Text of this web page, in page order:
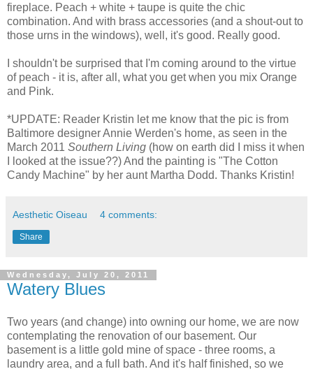
fireplace. Peach + white + taupe is quite the chic
combination. And with brass accessories (and a shout-out to
those urns in the windows), well, it's good. Really good.
I shouldn't be surprised that I'm coming around to the virtue
of peach - it is, after all, what you get when you mix Orange
and Pink.
*UPDATE: Reader Kristin let me know that the pic is from
Baltimore designer Annie Werden's home, as seen in the
March 2011 Southern Living (how on earth did I miss it when
I looked at the issue??) And the painting is "The Cotton
Candy Machine" by her aunt Martha Dodd. Thanks Kristin!
Aesthetic Oiseau 4 comments:
Share
Wednesday, July 20, 2011
Watery Blues
Two years (and change) into owning our home, we are now
contemplating the renovation of our basement. Our
basement is a little gold mine of space - three rooms, a
laundry area, and a full bath. And it's half finished, so we